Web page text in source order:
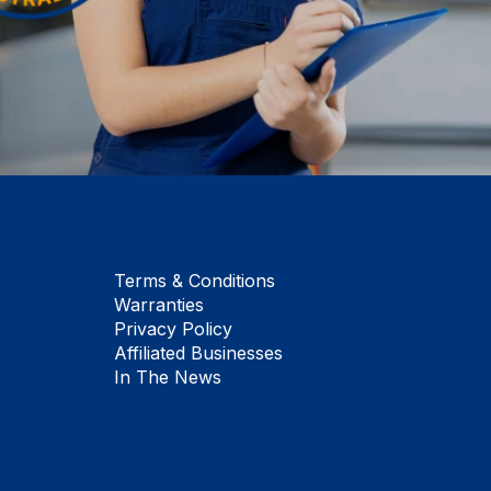
Terms & Conditions
Warranties
Privacy Policy
Affiliated Businesses
In The News